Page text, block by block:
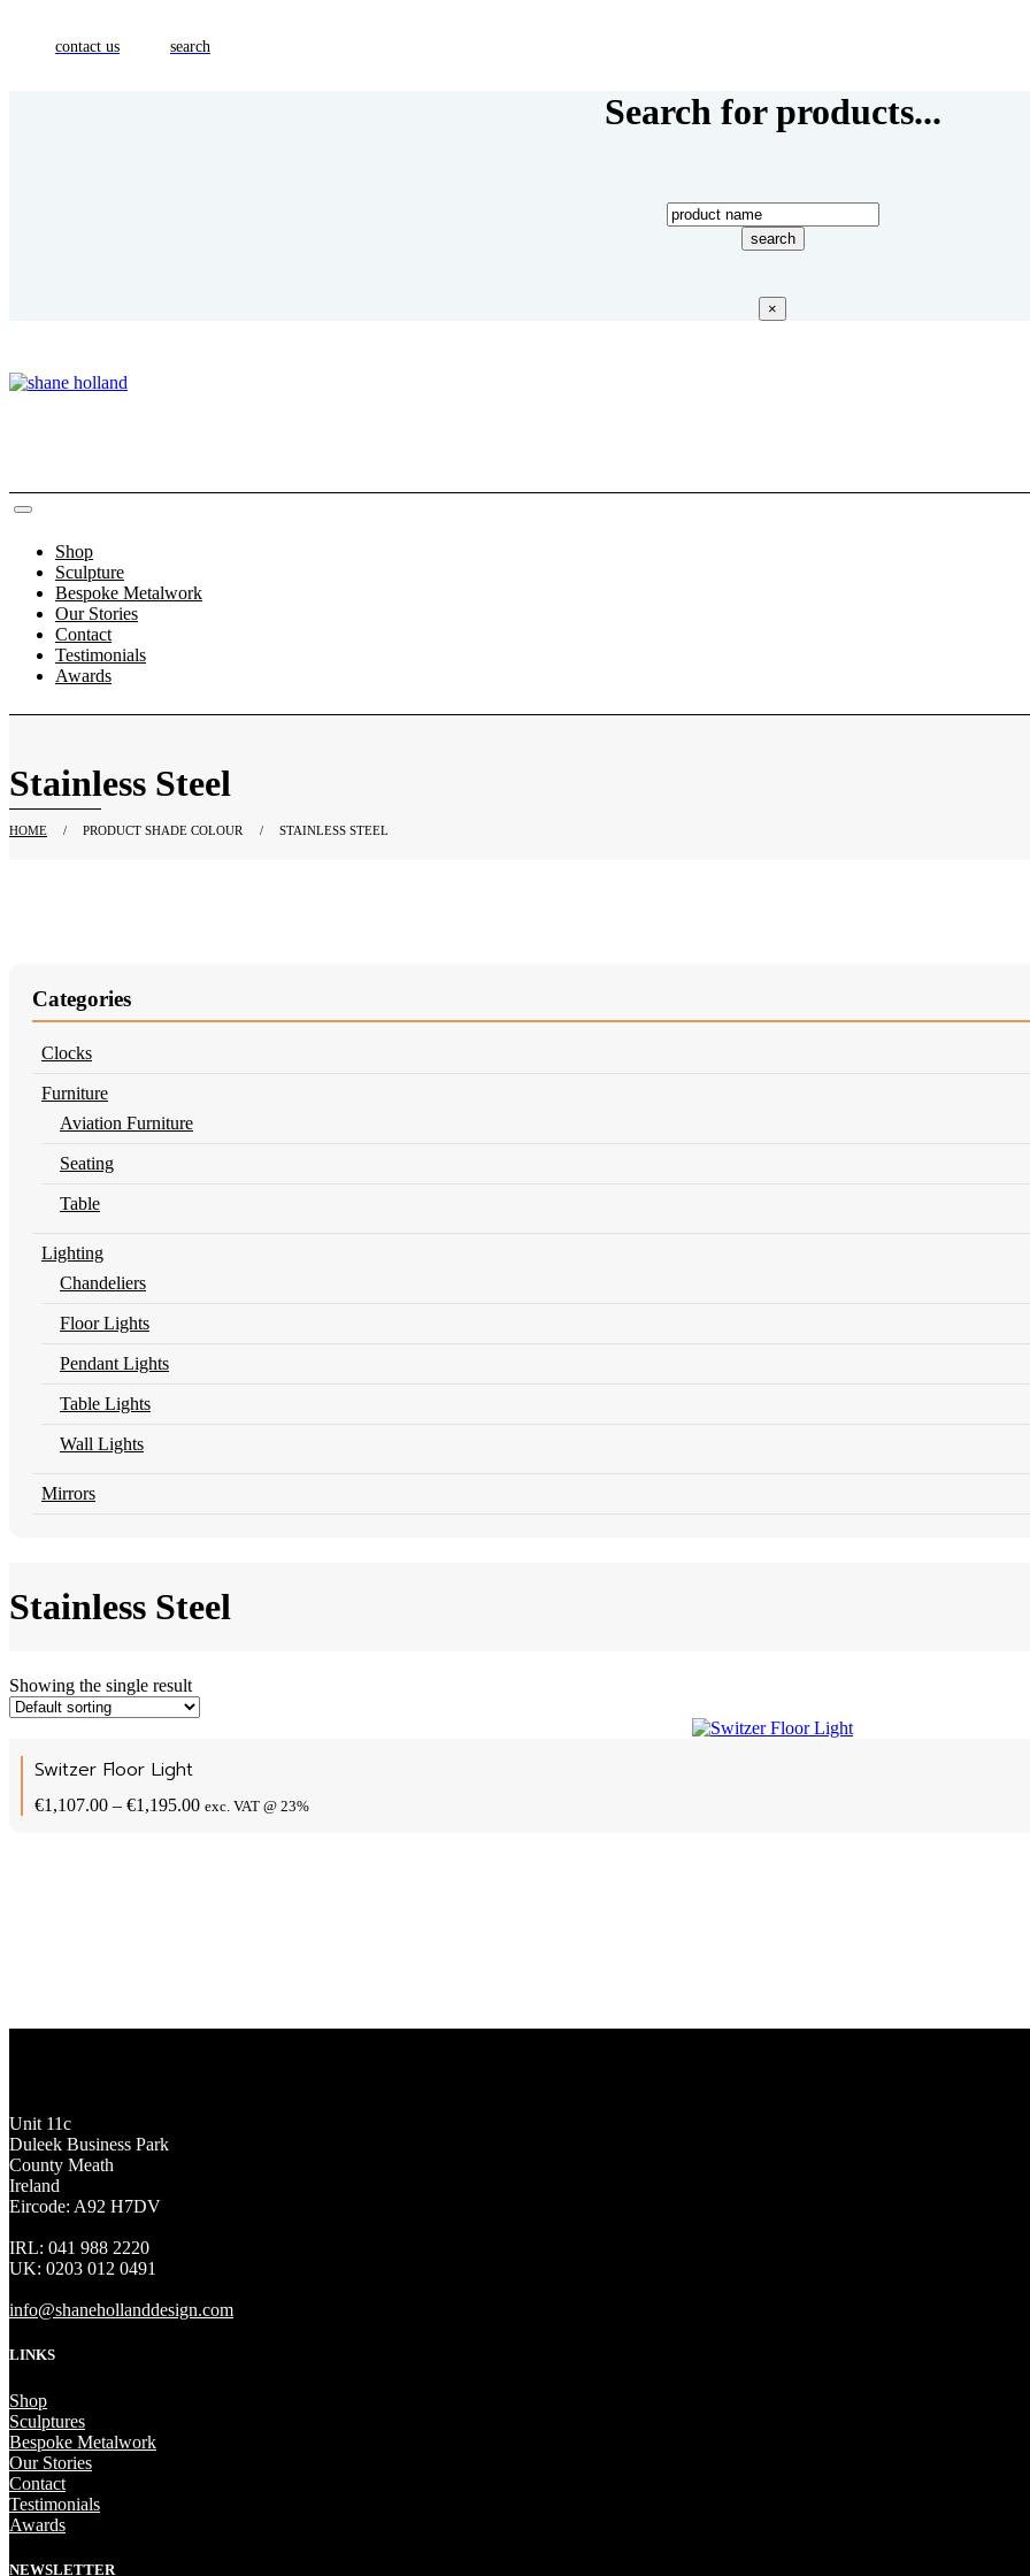
contact us search
Search for products...
×
Shop
Sculpture
Bespoke Metalwork
Our Stories
Contact
Testimonials
Awards
Stainless Steel
HOME / PRODUCT SHADE COLOUR / STAINLESS STEEL
Categories
Clocks
Furniture
Aviation Furniture
Seating
Table
Lighting
Chandeliers
Floor Lights
Pendant Lights
Table Lights
Wall Lights
Mirrors
Stainless Steel
Showing the single result
Switzer Floor Light
€1,107.00 – €1,195.00Price
exc. VAT @ 23%
Unit 11c
Duleek Business Park
County Meath
Ireland
Eircode: A92 H7DV
IRL: 041 988 2220
UK: 0203 012 0491
info@shanehollanddesign.com
LINKS
Shop
Sculptures
Bespoke Metalwork
Our Stories
Contact
Testimonials
Awards
NEWSLETTER